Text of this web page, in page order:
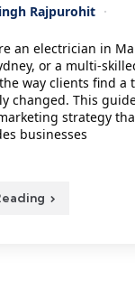
Rajpurohit
an electrician in
or a multi-
way clients find a
changed. This
strategy
businesses